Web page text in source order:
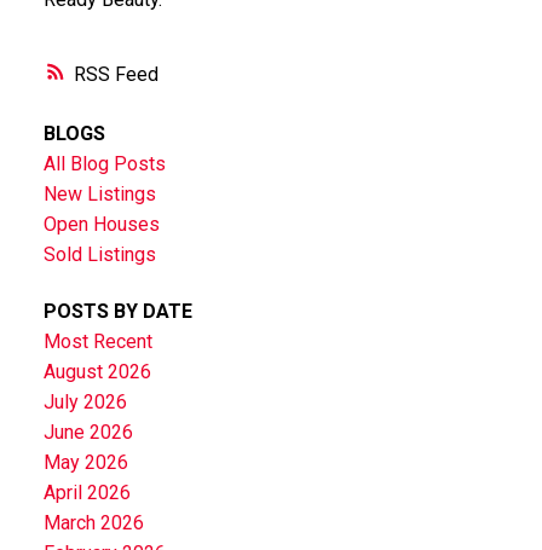
RSS
BLOGS
All Blog Posts
New Listings
Open Houses
Sold Listings
POSTS BY DATE
Most Recent
August 2026
July 2026
June 2026
May 2026
April 2026
March 2026